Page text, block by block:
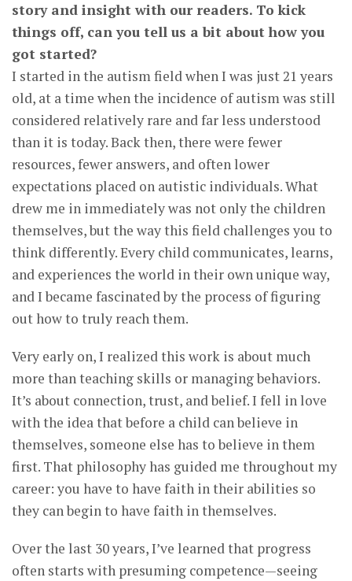
story and insight with our readers. To kick
things off, can you tell us a bit about how you
got started?
I started in the autism field when I was just 21 years
old, at a time when the incidence of autism was still
considered relatively rare and far less understood
than it is today. Back then, there were fewer
resources, fewer answers, and often lower
expectations placed on autistic individuals. What
drew me in immediately was not only the children
themselves, but the way this field challenges you to
think differently. Every child communicates, learns,
and experiences the world in their own unique way,
and I became fascinated by the process of figuring
out how to truly reach them.
Very early on, I realized this work is about much
more than teaching skills or managing behaviors.
It’s about connection, trust, and belief. I fell in love
with the idea that before a child can believe in
themselves, someone else has to believe in them
first. That philosophy has guided me throughout my
career: you have to have faith in their abilities so
they can begin to have faith in themselves.
Over the last 30 years, I’ve learned that progress
often starts with presuming competence—seeing